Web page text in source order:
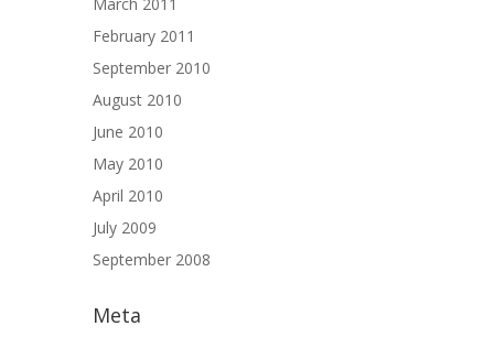
February 2011
September 2010
August 2010
June 2010
May 2010
April 2010
July 2009
September 2008
Meta